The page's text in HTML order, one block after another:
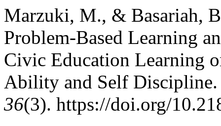
Marzuki, M., & Basariah,
Problem-Based Learning
Civic Education Learning
Ability and Self
36(3). https://doi.org/